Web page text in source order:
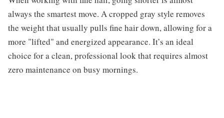
always the smartest move. A cropped gray style removes
the weight that usually pulls fine hair down, allowing for a
more "lifted" and energized appearance. It’s an ideal
choice for a clean, professional look that requires almost
zero maintenance on busy mornings.